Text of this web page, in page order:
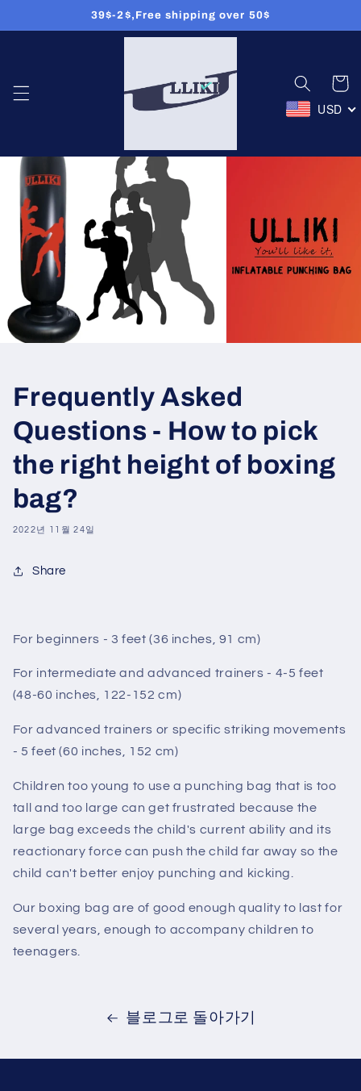
건너뛰기
39$-2$,Free shipping over 50$
카
트
USD
Frequently Asked
Questions - How to pick
the right height of boxing
bag?
2022년 11월 24일
Share
For beginners - 3 feet (36 inches, 91 cm)
For intermediate and advanced trainers - 4-5 feet
(48-60 inches, 122-152 cm)
For advanced trainers or specific striking movements
- 5 feet (60 inches, 152 cm)
Children too young to use a punching bag that is too
tall and too large can get frustrated because the
large bag exceeds the child's current ability and its
reactionary force can push the child far away so the
child can't better enjoy punching and kicking.
Our boxing bag are of good enough quality to last for
several years, enough to accompany children to
teenagers.
블로그로 돌아가기